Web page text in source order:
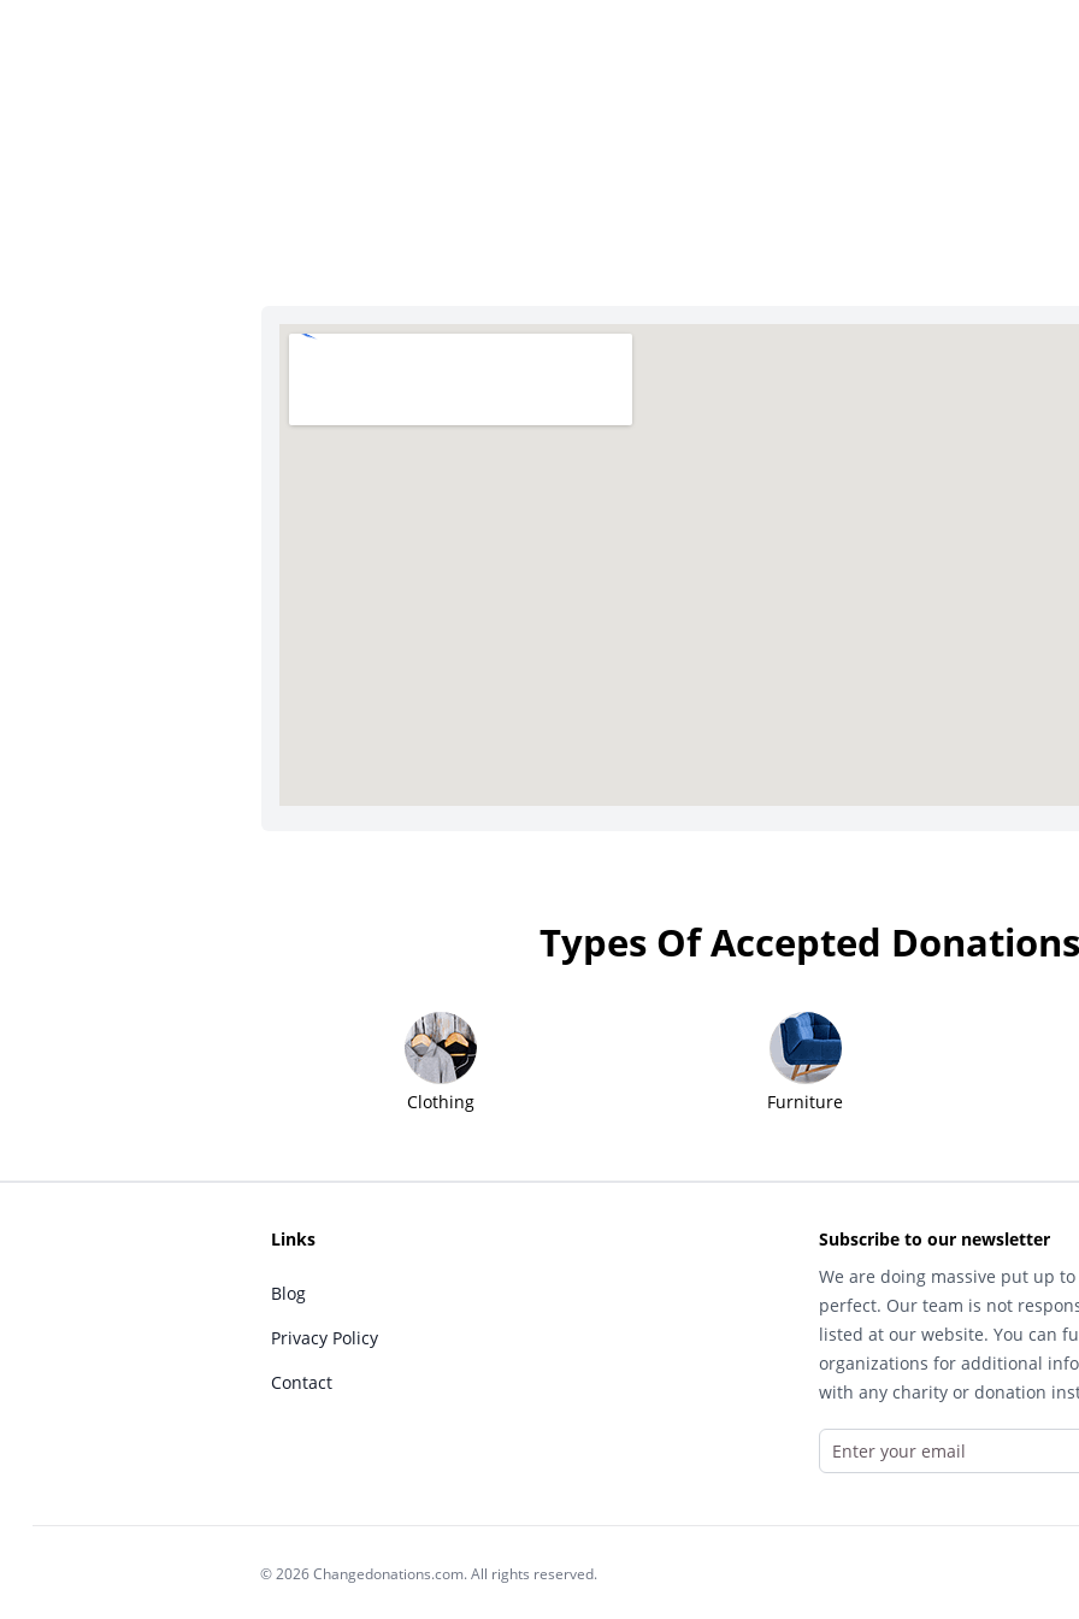
Types Of Accepted Donations
Clothing Furniture
Links
Blog
Privacy Policy
Contact
Subscribe to our newsletter
We are doing massive put up
perfect. Our team is not
listed at our website. You can
organizations for additional
with any charity or donation
© 2026 Changedonations.com. All rights reserved.